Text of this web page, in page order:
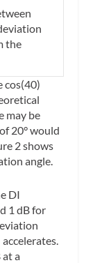
the
cos(40)
may be
20° would
2 shows
angle.
DI
1 dB for
at a